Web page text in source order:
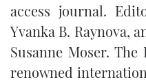
access journal.
Yvanka B. Raynova,
Susanne Moser.
renowned